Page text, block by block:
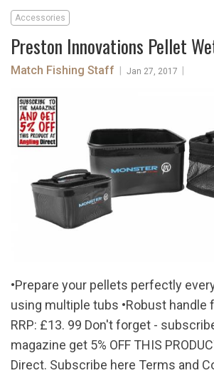
Accessories
Preston Innovations Pellet
Match Fishing Staff Jan 27, 2017
•Prepare your pellets perfectly
using multiple tubs •Robust handle
RRP: £13. 99 Don't forget -
magazine get 5% OFF THIS
Direct. Subscribe here Terms and